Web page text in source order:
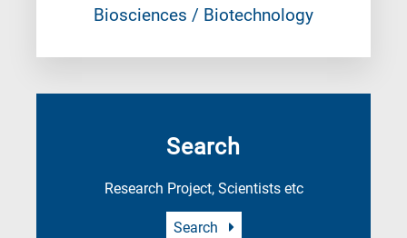
Biosciences / Biotechnology
Search
Research Project, Scientists etc
Search